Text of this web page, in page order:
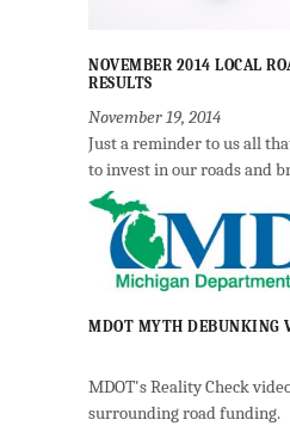
NOVEMBER 2014 LOCAL
RESULTS
November 19, 2014
Just a reminder to us all
to invest in our roads and
MDOT MYTH DEBUNKING
MDOT's Reality Check
surrounding road funding.